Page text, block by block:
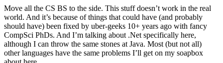
Move all the CS BS to the side. This stuff doesn’t work in the real
world. And it’s because of things that could have (and probably
should have) been fixed by uber-geeks 10+ years ago with fancy
CompSci PhDs. And I’m talking about .Net specifically here,
although I can throw the same stones at Java. Most (but not all)
other languages have the same problems I’ll get on my soapbox